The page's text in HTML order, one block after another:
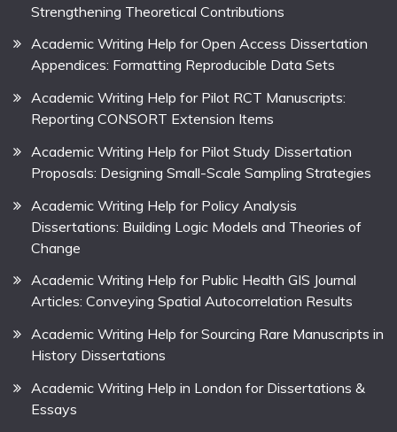
Strengthening Theoretical Contributions
Academic Writing Help for Open Access Dissertation
Appendices: Formatting Reproducible Data Sets
Academic Writing Help for Pilot RCT Manuscripts:
Reporting CONSORT Extension Items
Academic Writing Help for Pilot Study Dissertation
Proposals: Designing Small-Scale Sampling Strategies
Academic Writing Help for Policy Analysis
Dissertations: Building Logic Models and Theories of
Change
Academic Writing Help for Public Health GIS Journal
Articles: Conveying Spatial Autocorrelation Results
Academic Writing Help for Sourcing Rare Manuscripts in
History Dissertations
Academic Writing Help in London for Dissertations &
Essays